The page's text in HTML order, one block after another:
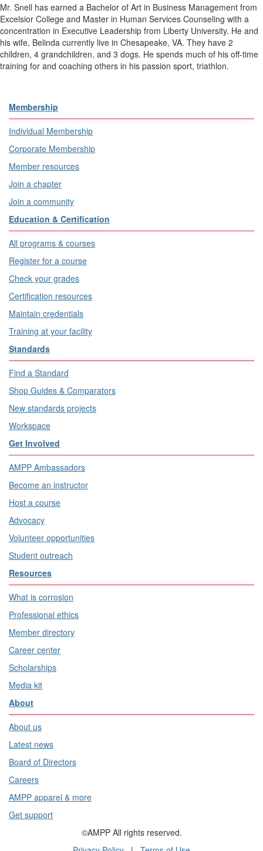
Mr. Snell has earned a Bachelor of Art in Business Management from
Excelsior College and Master in Human Services Counseling with a
concentration in Executive Leadership from Liberty University. He and
his wife, Belinda currently live in Chesapeake, VA. They have 2
children, 4 grandchildren, and 3 dogs. He spends much of his off-time
training for and coaching others in his passion sport, triathlon.
Membership
Individual Membership
Corporate Membership
Member resources
Join a chapter
Join a community
Education & Certification
All programs & courses
Register for a course
Check your grades
Certification resources
Maintain credentials
Training at your facility
Standards
Find a Standard
Shop Guides & Comparators
New standards projects
Workspace
Get Involved
AMPP Ambassadors
Become an instructor
Host a course
Advocacy
Volunteer opportunities
Student outreach
Resources
What is corrosion
Professional ethics
Member directory
Career center
Scholarships
Media kit
About
About us
Latest news
Board of Directors
Careers
AMPP apparel & more
Get support
©AMPP All rights reserved.